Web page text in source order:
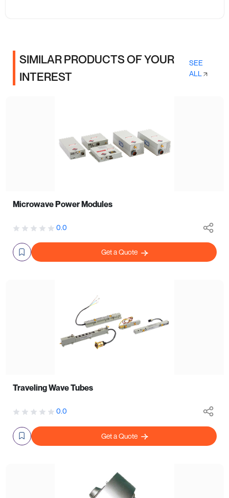
SIMILAR PRODUCTS OF YOUR
INTEREST
SEE
ALL
Microwave Power Modules
0.0
Get a Quote
Traveling Wave Tubes
0.0
Get a Quote